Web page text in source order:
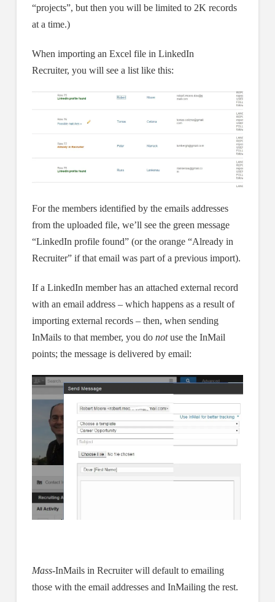
“projects”, but then you will be limited to 2K records
at a time.)
When importing an Excel file in LinkedIn
Recruiter, you will see a list like this:
For the members identified by the emails addresses
from the uploaded file, we’ll see the green message
“LinkedIn profile found” (or the orange “Already in
Recruiter” if that email was part of a previous import).
If a LinkedIn member has an attached external record
with an email address – which happens as a result of
importing external records – then, when sending
InMails to that member, you do notuse the InMail
points; the message is delivered by email:
Mass-InMails in Recruiter will default to emailing
those with the email addresses and InMailing the rest.